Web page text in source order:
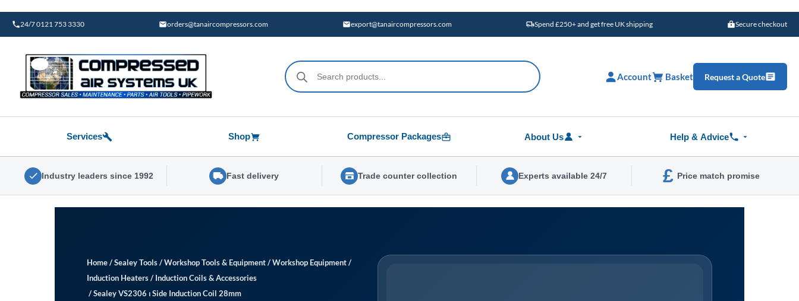
content
24/7 0121 753 3330 orders@tanaircompressors.com export@tanaircompressors.com Spend £250+ and get free UK shipping Secure checkout
Products
search
Account Basket Request a Quote
Services Shop Compressor Packages About Us Help & Advice
Industry leaders since 1992 Fast delivery Trade counter collection Experts available 24/7 £ Price match promise
Home/Sealey Tools/Workshop Tools & Equipment/Workshop Equipment/
Induction Heaters/ Induction Coils & Accessories
/ Sealey VS2306 ⏐ Side Induction Coil 28mm